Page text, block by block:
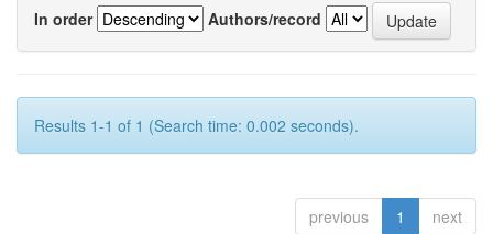
In order
Authors/record
Results 1-1 of 1 (Search time: 0.002 seconds).
previous 1 next